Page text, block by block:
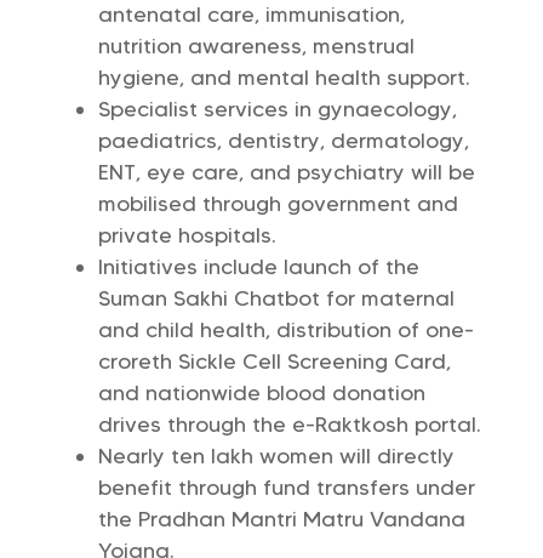
antenatal care, immunisation,
nutrition awareness, menstrual
hygiene, and mental health support.
Specialist services in gynaecology,
paediatrics, dentistry, dermatology,
ENT, eye care, and psychiatry will be
mobilised through government and
private hospitals.
Initiatives include launch of the
Suman Sakhi Chatbot for maternal
and child health, distribution of one-
croreth Sickle Cell Screening Card,
and nationwide blood donation
drives through the e-Raktkosh portal.
Nearly ten lakh women will directly
benefit through fund transfers under
the Pradhan Mantri Matru Vandana
Yojana.